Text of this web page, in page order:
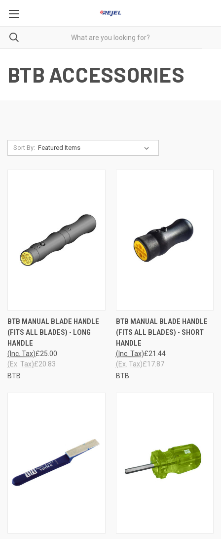
BTB ACCESSORIES
Sort By:
BTB MANUAL BLADE HANDLE
(FITS ALL BLADES) - LONG
HANDLE
£25.00
(Inc. Tax)
£20.83
(Ex. Tax)
BTB
BTB MANUAL BLADE HANDLE
(FITS ALL BLADES) - SHORT
HANDLE
£21.44
(Inc. Tax)
£17.87
(Ex. Tax)
BTB